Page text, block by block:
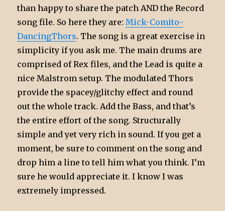
than happy to share the patch AND the Record
song file. So here they are:Mick-Comito-
DancingThors. The song is a great exercise in
simplicity if you ask me. The main drums are
comprised of Rex files, and the Lead is quite a
nice Malstrom setup. The modulated Thors
provide the spacey/glitchy effect and round
out the whole track. Add the Bass, and that’s
the entire effort of the song. Structurally
simple and yet very rich in sound. If you get a
moment, be sure to comment on the song and
drop him a line to tell him what you think. I’m
sure he would appreciate it. I know I was
extremely impressed.